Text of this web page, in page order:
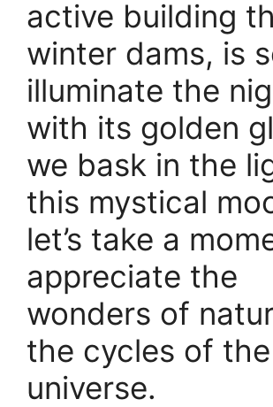
active building
winter dams, is
illuminate the
with its golden
we bask in the
this mystical
let’s take a
appreciate the
wonders of
the cycles of the
universe.